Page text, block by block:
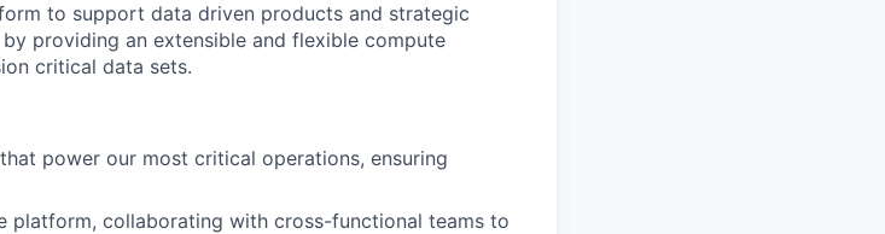
to support data driven products and strategic
providing an extensible and flexible compute
critical data sets.
power our most critical operations, ensuring
platform, collaborating with cross-functional teams to